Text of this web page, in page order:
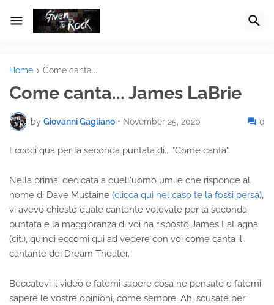
Home Come canta...
Come canta... James LaBrie
by Giovanni Gagliano • November 25, 2020 0
Eccoci qua per la seconda puntata di... "Come canta".
Nella prima, dedicata a quell'uomo umile che risponde al
nome di Dave Mustaine (clicca qui nel caso te la fossi persa),
vi avevo chiesto quale cantante volevate per la seconda
puntata e la maggioranza di voi ha risposto James LaLagna
(cit.), quindi eccomi qui ad vedere con voi come canta il
cantante dei Dream Theater.
Beccatevi il video e fatemi sapere cosa ne pensate e fatemi
sapere le vostre opinioni, come sempre. Ah, scusate per